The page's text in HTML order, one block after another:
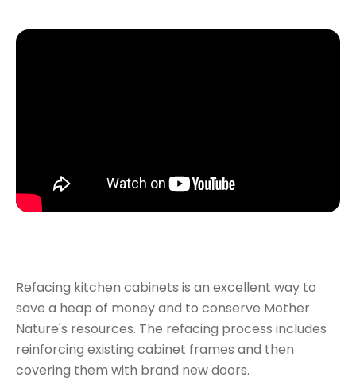
Refacing kitchen cabinets is an excellent way to
save a heap of money and to conserve Mother
Nature's resources. The refacing process includes
reinforcing existing cabinet frames and then
covering them with brand new doors.